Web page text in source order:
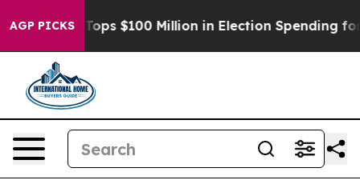
AGP PICKS
Aipac Tops $100 Million in Election Spending for